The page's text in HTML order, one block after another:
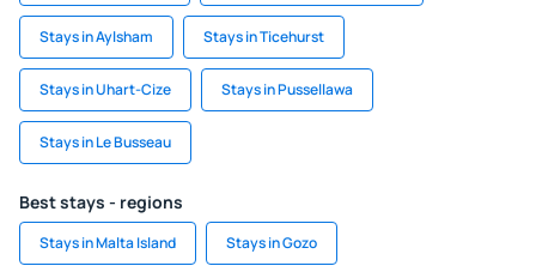
Stays in Aylsham Stays in Ticehurst
Stays in Uhart-Cize Stays in Pussellawa
Stays in Le Busseau
Best stays - regions
Stays in Malta Island Stays in Gozo